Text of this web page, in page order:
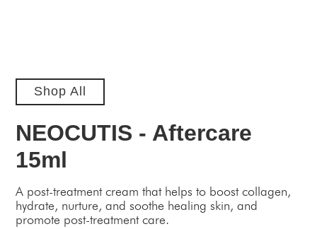
Shop All
NEOCUTIS - Aftercare
15ml
A post-treatment cream that helps to boost collagen,
hydrate, nurture, and soothe healing skin, and
promote post-treatment care.